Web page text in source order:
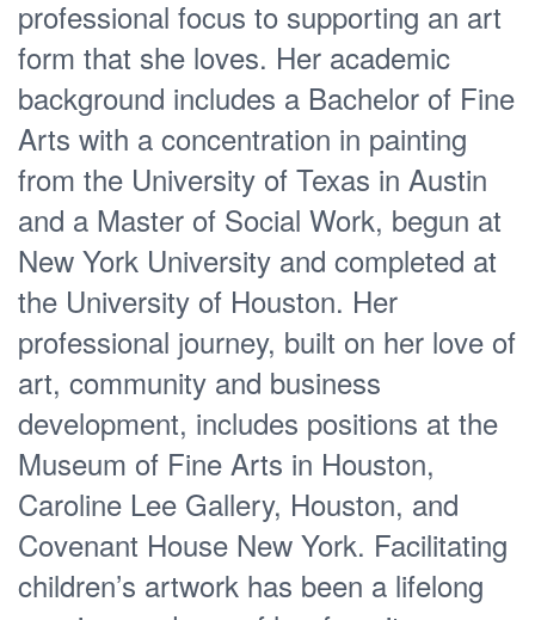
professional focus to supporting an art
form that she loves. Her academic
background includes a Bachelor of Fine
Arts with a concentration in painting
from the University of Texas in Austin
and a Master of Social Work, begun at
New York University and completed at
the University of Houston. Her
professional journey, built on her love of
art, community and business
development, includes positions at the
Museum of Fine Arts in Houston,
Caroline Lee Gallery, Houston, and
Covenant House New York. Facilitating
children’s artwork has been a lifelong